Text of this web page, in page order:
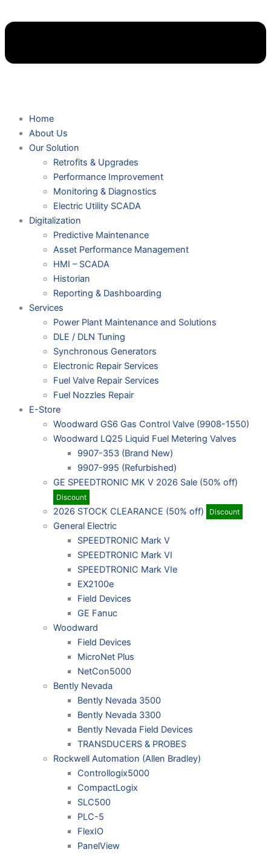
Home
About Us
Our Solution
Retrofits & Upgrades
Performance Improvement
Monitoring & Diagnostics
Electric Utility SCADA
Digitalization
Predictive Maintenance
Asset Performance Management
HMI – SCADA
Historian
Reporting & Dashboarding
Services
Power Plant Maintenance and Solutions
DLE / DLN Tuning
Synchronous Generators
Electronic Repair Services
Fuel Valve Repair Services
Fuel Nozzles Repair
E-Store
Woodward GS6 Gas Control Valve (9908-1550)
Woodward LQ25 Liquid Fuel Metering Valves
9907-353 (Brand New)
9907-995 (Refurbished)
GE SPEEDTRONIC MK V 2026 Sale (50% off)
Discount
2026 STOCK CLEARANCE (50% off) Discount
General Electric
SPEEDTRONIC Mark V
SPEEDTRONIC Mark VI
SPEEDTRONIC Mark VIe
EX2100e
Field Devices
GE Fanuc
Woodward
Field Devices
MicroNet Plus
NetCon5000
Bently Nevada
Bently Nevada 3500
Bently Nevada 3300
Bently Nevada Field Devices
TRANSDUCERS & PROBES
Rockwell Automation (Allen Bradley)
Controllogix5000
CompactLogix
SLC500
PLC-5
FlexIO
PanelView